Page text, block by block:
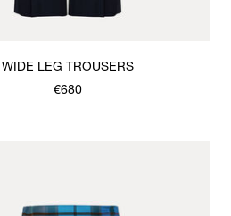
WIDE LEG TROUSERS
€680